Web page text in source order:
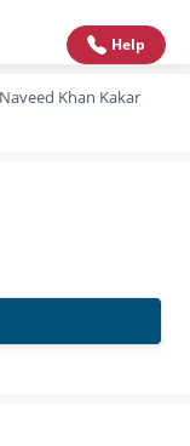
Help
Khan Kakar